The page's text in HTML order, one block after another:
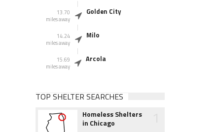
13.70
miles away
Golden City
14.24
miles away
Milo
15.69
miles away
Arcola
TOP SHELTER SEARCHES
Homeless Shelters
in Chicago